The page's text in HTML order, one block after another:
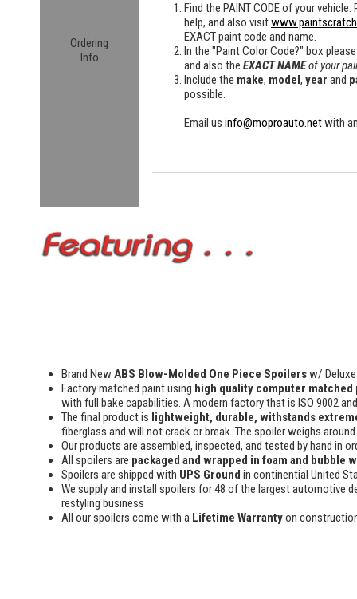
Ordering
Info
Find the PAINT CODEof your vehicle.
help, and also visit
EXACT paint code and name.
In the "Paint Color Code?" box
and also the EXACT NAMEof your
Include the make, model, year and
possible.
Email us info@moproauto.netwith
Brand NewABS Blow-Molded One Piece Spoilersw/
Factory matched paint using high quality computer matched
with full bake capabilities. A modern factory that is ISO 9002
The final product is lightweight, durable, withstands
fiberglass and will not crack or break. The spoiler weighs
Our products are assembled, inspected, and tested by hand in
All spoilers are packaged and wrapped in foam and bubble
Spoilers are shipped with UPS Ground in continential United
We supply and install spoilers for 48 of the largest automotive
restyling business
All our spoilers come with a Lifetime Warrantyon